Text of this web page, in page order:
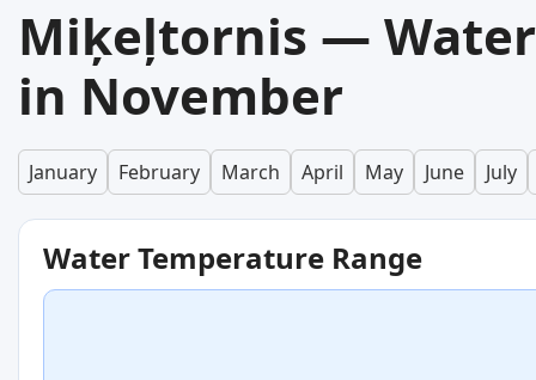
Miķeļtornis —
in November
January February March April May June July
Water Temperature Range